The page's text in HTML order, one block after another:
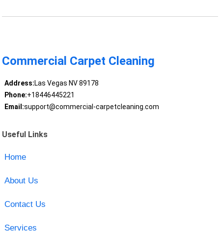
Commercial Carpet Cleaning
Address:Las Vegas NV 89178
Phone:+18446445221
Email:support@commercial-carpetcleaning.com
Useful Links
Home
About Us
Contact Us
Services